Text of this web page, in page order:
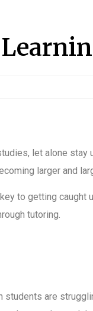
let alone
larger and
to getting caught
tutoring.
are